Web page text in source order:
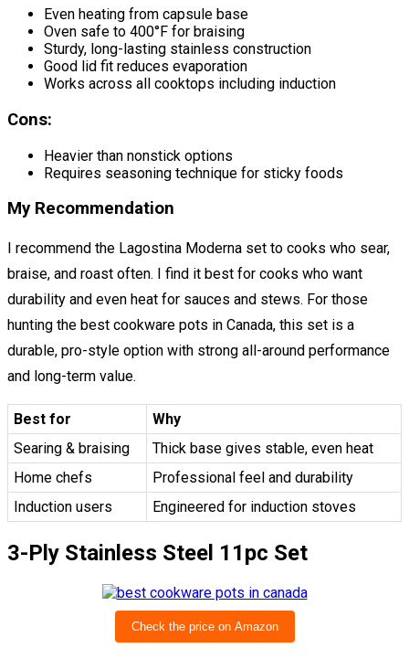
Even heating from capsule base
Oven safe to 400°F for braising
Sturdy, long-lasting stainless construction
Good lid fit reduces evaporation
Works across all cooktops including induction
Cons:
Heavier than nonstick options
Requires seasoning technique for sticky foods
My Recommendation
I recommend the Lagostina Moderna set to cooks who sear,
braise, and roast often. I find it best for cooks who want
durability and even heat for sauces and stews. For those
hunting the best cookware pots in Canada, this set is a
durable, pro-style option with strong all-around performance
and long-term value.
Best for
Why
Searing & braising
Thick base gives stable, even heat
Home chefs
Professional feel and durability
Induction users
Engineered for induction stoves
3-Ply Stainless Steel 11pc Set
Check the price on Amazon